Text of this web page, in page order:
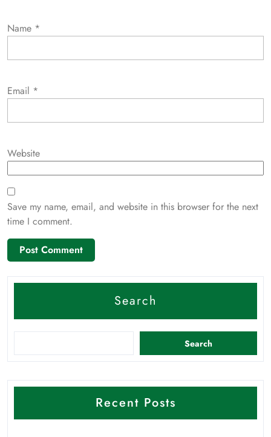
Name *
Email *
Website
Save my name, email, and website in this browser for the next
time I comment.
Search
Search
Recent Posts